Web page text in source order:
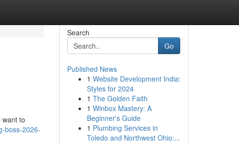
to
boss-2026-
Search
Go
Published News
1 Website Development India:
Styles for 2024
1 The Golden Faith
1 Winbox Mastery: A
Beginner's Guide
1 Plumbing Services in
Toledo and Northwest Ohio:...